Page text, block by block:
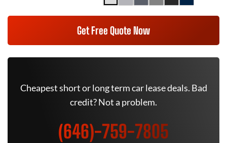
Get Free Quote Now
Cheapest short or long term car lease deals. Bad
credit? Not a problem.
(646)-759-7805